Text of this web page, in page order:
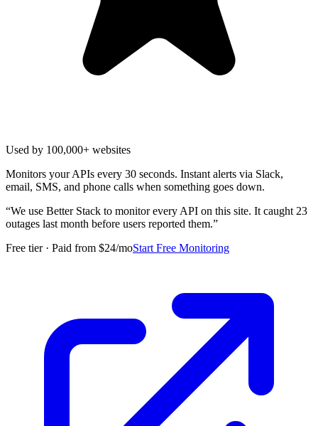
Used by 100,000+ websites
Monitors your APIs every 30 seconds. Instant alerts via Slack,
email, SMS, and phone calls when something goes down.
“We use Better Stack to monitor every API on this site. It caught 23
outages last month before users reported them.”
Free tier · Paid from $24/moStart Free Monitoring